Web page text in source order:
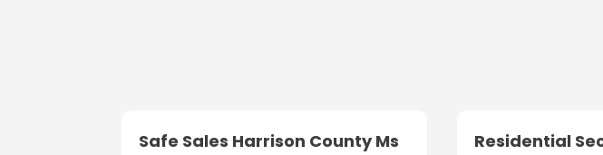
Safe Sales Harrison County Ms Residential